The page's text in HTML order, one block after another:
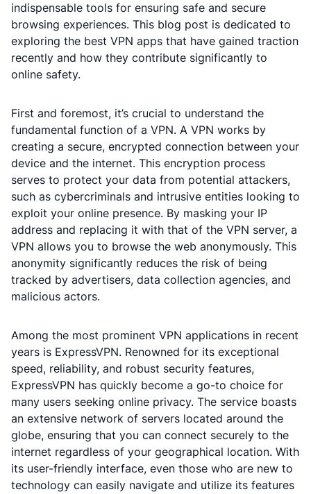
indispensable tools for ensuring safe and secure
browsing experiences. This blog post is dedicated to
exploring the best VPN apps that have gained traction
recently and how they contribute significantly to
online safety.
First and foremost, it’s crucial to understand the
fundamental function of a VPN. A VPN works by
creating a secure, encrypted connection between your
device and the internet. This encryption process
serves to protect your data from potential attackers,
such as cybercriminals and intrusive entities looking to
exploit your online presence. By masking your IP
address and replacing it with that of the VPN server, a
VPN allows you to browse the web anonymously. This
anonymity significantly reduces the risk of being
tracked by advertisers, data collection agencies, and
malicious actors.
Among the most prominent VPN applications in recent
years is ExpressVPN. Renowned for its exceptional
speed, reliability, and robust security features,
ExpressVPN has quickly become a go-to choice for
many users seeking online privacy. The service boasts
an extensive network of servers located around the
globe, ensuring that you can connect securely to the
internet regardless of your geographical location. With
its user-friendly interface, even those who are new to
technology can easily navigate and utilize its features